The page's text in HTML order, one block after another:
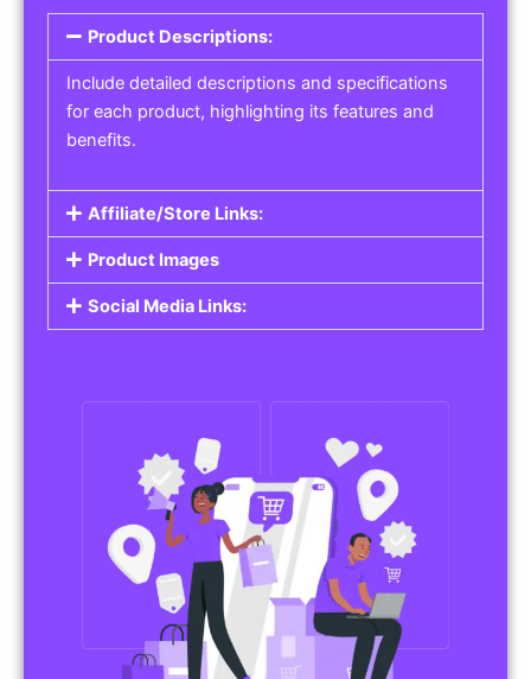
Product Descriptions:
Include detailed descriptions and specifications
for each product, highlighting its features and
benefits.
Affiliate/Store Links:
Product Images
Social Media Links: